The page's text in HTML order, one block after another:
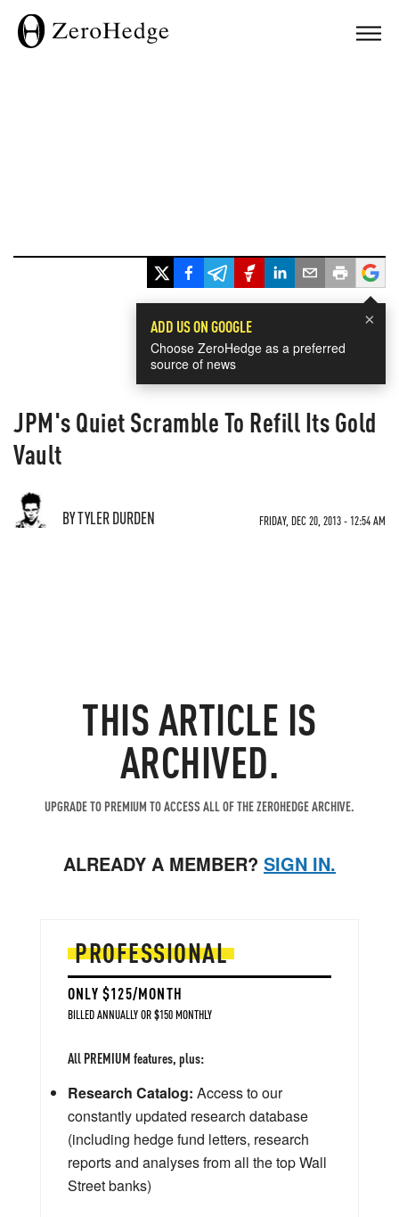
×
ADD US ON GOOGLE
Choose ZeroHedge as a preferred
source of news
JPM's Quiet Scramble To Refill Its Gold
Vault
BY TYLER DURDEN FRIDAY, DEC 20, 2013 - 12:54 AM
THIS ARTICLE IS
ARCHIVED.
UPGRADE TO PREMIUM TO ACCESS ALL OF THE ZEROHEDGE ARCHIVE.
ALREADY A MEMBER? SIGN IN.
PROFESSIONAL
ONLY $125/MONTH
BILLED ANNUALLY OR $150 MONTHLY
All PREMIUM features, plus:
Research Catalog: Access to our
constantly updated research database
(including hedge fund letters, research
reports and analyses from all the top Wall
Street banks)